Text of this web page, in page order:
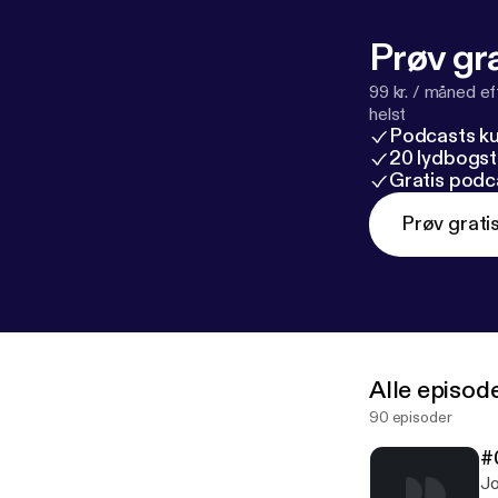
Prøv
99 kr. / måned
helst
Podcasts
20
Gratis
Prøv
Alle
90 episoder